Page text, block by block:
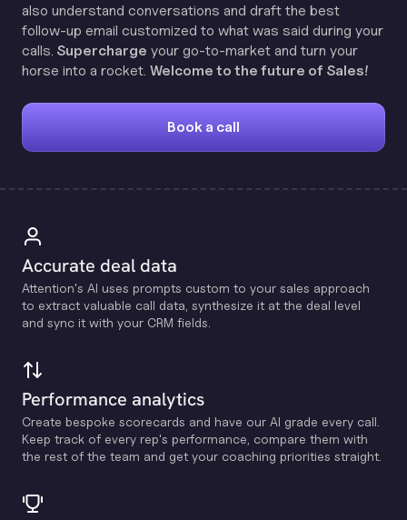
also understand conversations and draft the best
follow-up email customized to what was said during your
calls. Supercharge your go-to-market and turn your
horse into a rocket. Welcome to the future of Sales!
Book a call
Accurate deal data
Attention's Al uses prompts custom to your sales approach
to extract valuable call data, synthesize it at the deal level
and sync it with your CRM fields.
Performance analytics
Create bespoke scorecards and have our Al grade every call.
Keep track of every rep's performance, compare them with
the rest of the team and get your coaching priorities straight.